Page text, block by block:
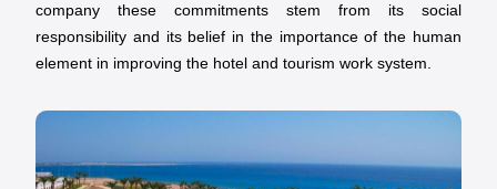
company these commitments stem from its social
responsibility and its belief in the importance of the human
element in improving the hotel and tourism work system.